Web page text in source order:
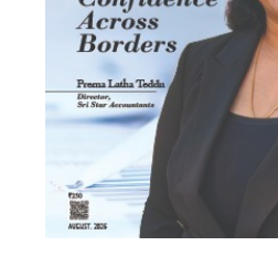
Most Viewed